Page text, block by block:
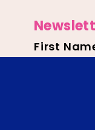
Newsletter
First